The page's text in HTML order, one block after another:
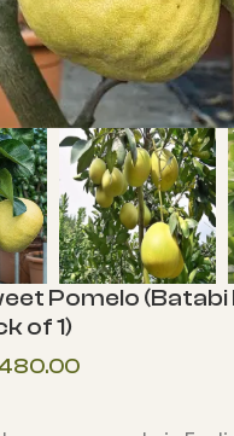
enlarge
Pomelo
of 1)